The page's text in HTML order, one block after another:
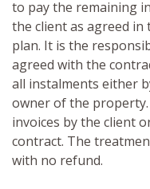
to pay the remaining
the client as agreed
plan. It is the
agreed with the
all instalments either
owner of the
invoices by the client
contract. The
with no refund.